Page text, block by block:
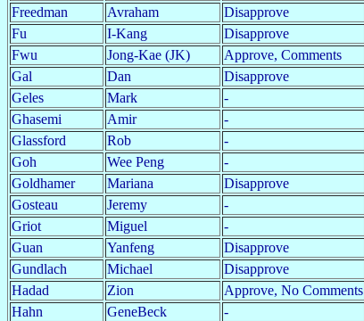
Freedman
Avraham
Disapprove
Fu
I-Kang
Disapprove
Fwu
Jong-Kae (JK)
Approve, Comments
Gal
Dan
Disapprove
Geles
Mark
-
Ghasemi
Amir
-
Glassford
Rob
-
Goh
Wee Peng
-
Goldhamer
Mariana
Disapprove
Gosteau
Jeremy
-
Griot
Miguel
-
Guan
Yanfeng
Disapprove
Gundlach
Michael
Disapprove
Hadad
Zion
Approve, No Comments
Hahn
GeneBeck
-